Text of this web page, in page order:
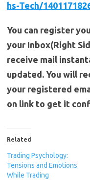
hs-Tech/
You can register
your Inbox(Right
receive mail
updated. You will
your registered
on link to get it
Related
Trading Psychology:
Tensions and Emotions
While Trading